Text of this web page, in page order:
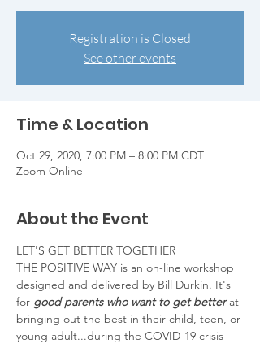
Registration is Closed
See other events
Time & Location
Oct 29, 2020, 7:00 PM – 8:00 PM CDT
Zoom Online
About the Event
LET'S GET BETTER TOGETHER
THE POSITIVE WAY is an on-line workshop
designed and delivered by Bill Durkin. It's
for good parents who want to get better at
bringing out the best in their child, teen, or
young adult...during the COVID-19 crisis